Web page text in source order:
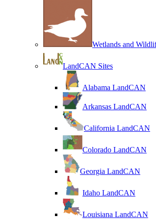
Wetlands and
LandCAN Sites
Alabama LandCAN
Arkansas LandCAN
California LandCAN
Colorado LandCAN
Georgia LandCAN
Idaho LandCAN
Louisiana LandCAN